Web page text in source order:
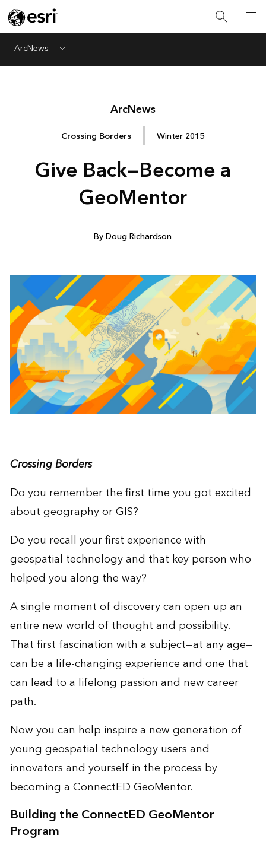
ArcNews Menu
ArcNews
Crossing Borders Winter 2015
Give Back—Become a
GeoMentor
ByDoug Richardson
Crossing Borders
Do you remember the first time you got excited
about geography or GIS?
Do you recall your first experience with
geospatial technology and that key person who
helped you along the way?
A single moment of discovery can open up an
entire new world of thought and possibility.
That first fascination with a subject—at any age—
can be a life-changing experience and one that
can lead to a lifelong passion and new career
path.
Now you can help inspire a new generation of
young geospatial technology users and
innovators and yourself in the process by
becoming a ConnectED GeoMentor.
Building the ConnectED GeoMentor
Program